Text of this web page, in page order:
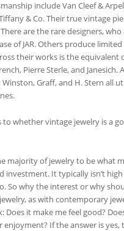
include Van Cleef &
& Co. Their true vintage
are the rare designers,
of JAR. Others produce
their works is the equivalent
Pierre Sterle, and Janesich.
Graff, and H. Stern all
to whether vintage jewelry is a
majority of jewelry to be what
It typically isn’t
So why the interest or why
as with contemporary
Does it make me feel good?
enjoyment? If the answer is